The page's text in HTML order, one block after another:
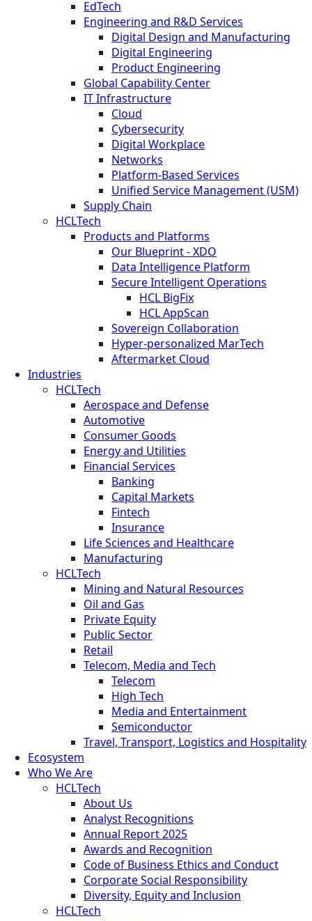
EdTech
Engineering and R&D Services
Digital Design and Manufacturing
Digital Engineering
Product Engineering
Global Capability Center
IT Infrastructure
Cloud
Cybersecurity
Digital Workplace
Networks
Platform-Based Services
Unified Service Management (USM)
Supply Chain
HCLTech
Products and Platforms
Our Blueprint - XDO
Data Intelligence Platform
Secure Intelligent Operations
HCL BigFix
HCL AppScan
Sovereign Collaboration
Hyper-personalized MarTech
Aftermarket Cloud
Industries
HCLTech
Aerospace and Defense
Automotive
Consumer Goods
Energy and Utilities
Financial Services
Banking
Capital Markets
Fintech
Insurance
Life Sciences and Healthcare
Manufacturing
HCLTech
Mining and Natural Resources
Oil and Gas
Private Equity
Public Sector
Retail
Telecom, Media and Tech
Telecom
High Tech
Media and Entertainment
Semiconductor
Travel, Transport, Logistics and Hospitality
Ecosystem
Who We Are
HCLTech
About Us
Analyst Recognitions
Annual Report 2025
Awards and Recognition
Code of Business Ethics and Conduct
Corporate Social Responsibility
Diversity, Equity and Inclusion
HCLTech